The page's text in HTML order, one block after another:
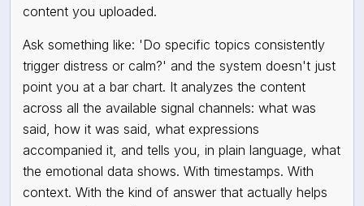
content you uploaded.
Ask something like: 'Do specific topics consistently
trigger distress or calm?' and the system doesn't just
point you at a bar chart. It analyzes the content
across all the available signal channels: what was
said, how it was said, what expressions
accompanied it, and tells you, in plain language, what
the emotional data shows. With timestamps. With
context. With the kind of answer that actually helps